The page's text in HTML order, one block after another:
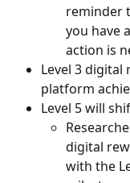
reminder
you have
action is
Level 3
platform
Level 5 will
digital
with the